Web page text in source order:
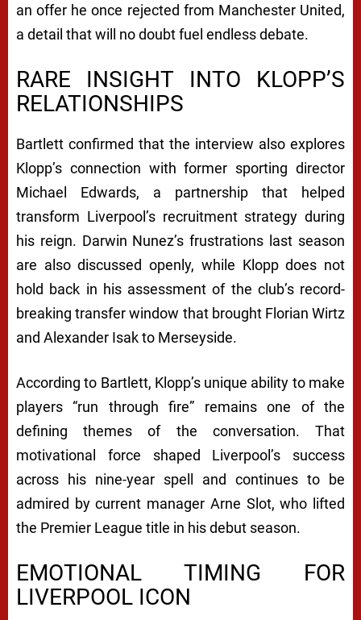
an offer he once rejected from Manchester United,
a detail that will no doubt fuel endless debate.
RARE INSIGHT INTO KLOPP’S
RELATIONSHIPS
Bartlett confirmed that the interview also explores
Klopp’s connection with former sporting director
Michael Edwards, a partnership that helped
transform Liverpool’s recruitment strategy during
his reign. Darwin Nunez’s frustrations last season
are also discussed openly, while Klopp does not
hold back in his assessment of the club’s record-
breaking transfer window that brought Florian Wirtz
and Alexander Isak to Merseyside.
According to Bartlett, Klopp’s unique ability to make
players “run through fire” remains one of the
defining themes of the conversation. That
motivational force shaped Liverpool’s success
across his nine-year spell and continues to be
admired by current manager Arne Slot, who lifted
the Premier League title in his debut season.
EMOTIONAL TIMING FOR
LIVERPOOL ICON